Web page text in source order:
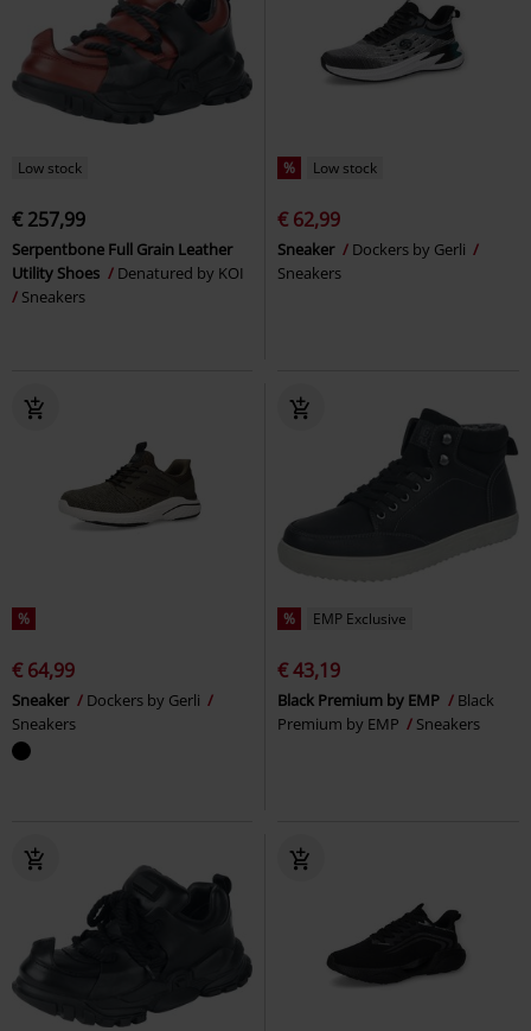
Low stock
€ 257,99
Serpentbone Full Grain Leather
Utility Shoes
Denatured by KOI
Sneakers
% Low stock
€ 62,99
Sneaker
Dockers by Gerli
Sneakers
%
€ 64,99
Sneaker
Dockers by Gerli
Sneakers
% EMP Exclusive
€ 43,19
Black Premium by EMP
Black
Premium by EMP
Sneakers